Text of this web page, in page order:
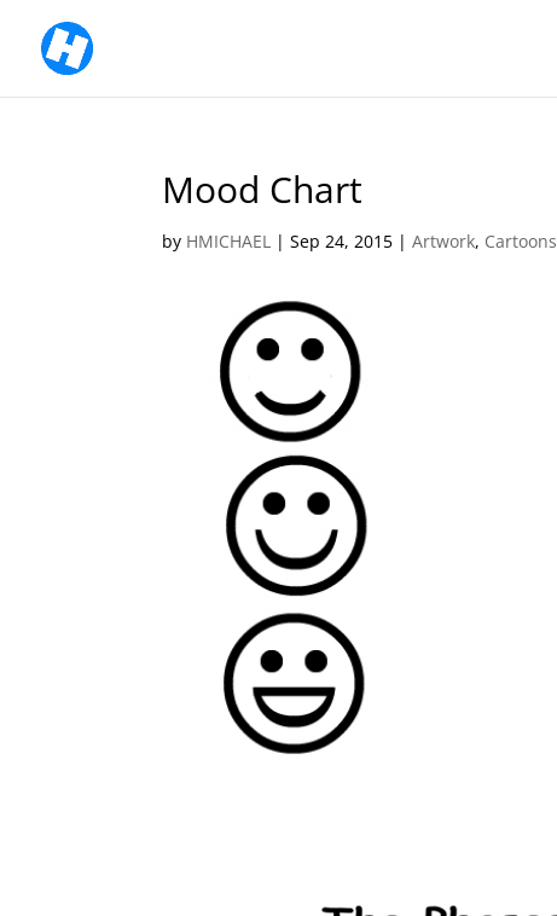
Mood Chart
by HMICHAEL |Sep 24, 2015 |Artwork, Cartoons